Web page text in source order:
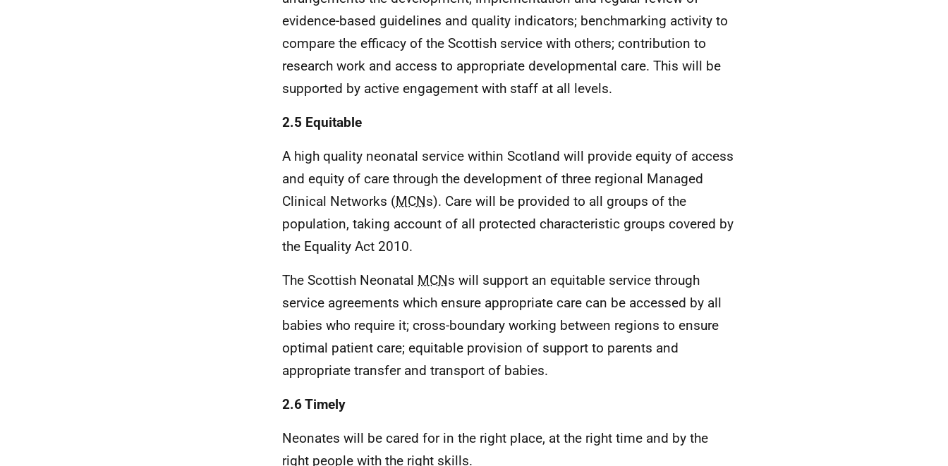
evidence-based guidelines and quality indicators; benchmarking activity to
compare the efficacy of the Scottish service with others; contribution to
research work and access to appropriate developmental care. This will be
supported by active engagement with staff at all levels.
2.5 Equitable
A high quality neonatal service within Scotland will provide equity of access
and equity of care through the development of three regional Managed
Clinical Networks (MCNs). Care will be provided to all groups of the
population, taking account of all protected characteristic groups covered by
the Equality Act 2010.
The Scottish Neonatal MCNs will support an equitable service through
service agreements which ensure appropriate care can be accessed by all
babies who require it; cross-boundary working between regions to ensure
optimal patient care; equitable provision of support to parents and
appropriate transfer and transport of babies.
2.6 Timely
Neonates will be cared for in the right place, at the right time and by the
right people with the right skills.